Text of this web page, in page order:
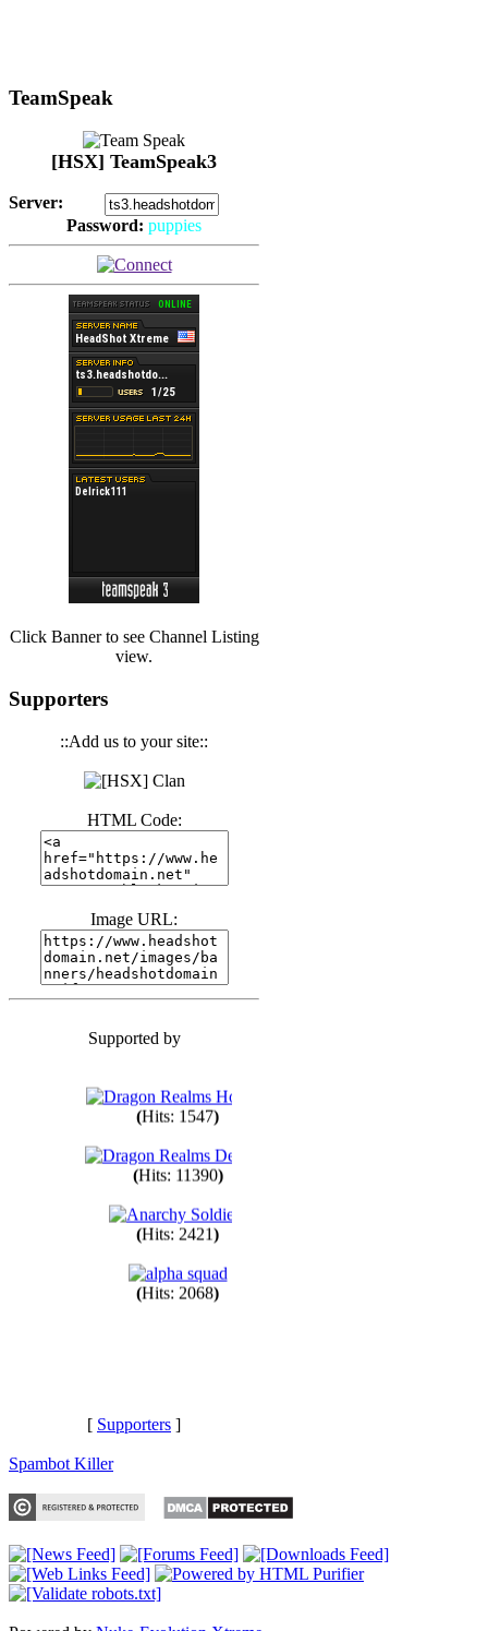
TeamSpeak
[HSX] TeamSpeak3
Server:
Password: puppies
Click Banner to see Channel Listing
view.
Supporters
::Add us to your site::
HTML Code:
Image URL:
Supported by
(Hits: 3486
(Hits: 1764
(Hits: 1552)
( )
(Hits: 11390 )
( )
( )
[ Supporters ]
Spambot Killer